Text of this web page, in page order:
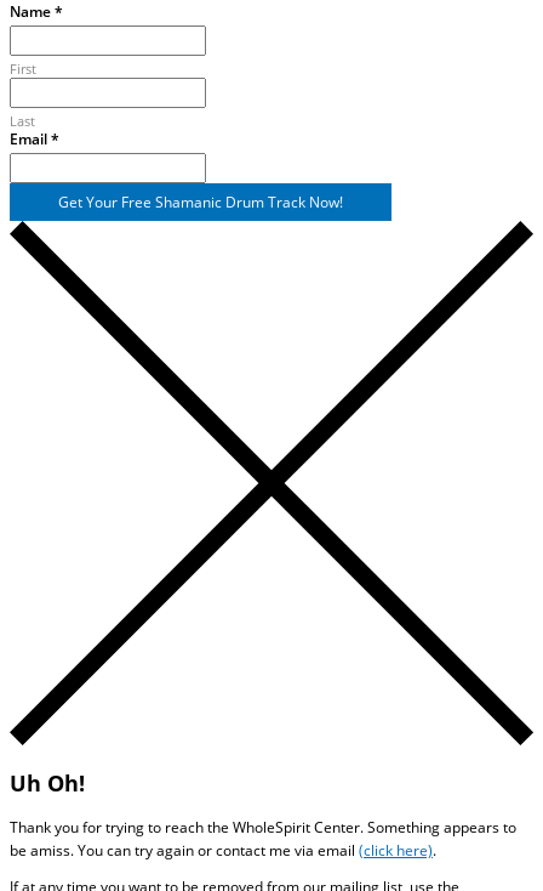
Name
Email
Name*
First
Last
Email*
Get Your Free Shamanic Drum Track Now!
Uh Oh!
Thank you for trying to reach the WholeSpirit Center. Something appears to
be amiss. You can try again or contact me via email (click here).
If at any time you want to be removed from our mailing list, use the